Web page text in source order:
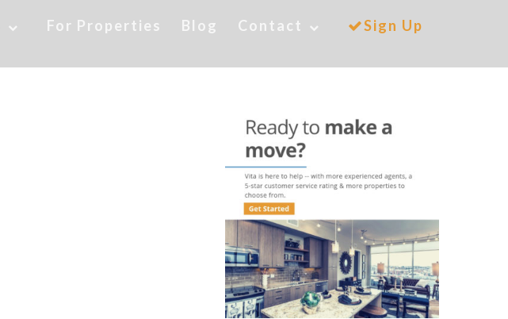
For Properties Blog Contact Sign Up